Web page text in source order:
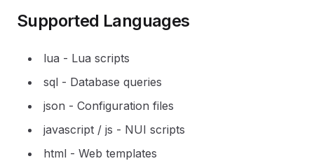
Supported Languages
lua - Lua scripts
sql - Database queries
json - Configuration files
javascript / js - NUI scripts
html - Web templates